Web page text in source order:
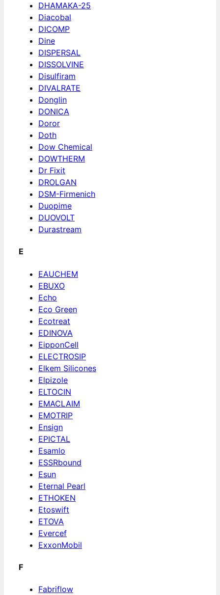
DHAMAKA-25
Diacobal
DICOMP
Dine
DISPERSAL
DISSOLVINE
Disulfiram
DIVALRATE
Donglin
DONICA
Doror
Doth
Dow Chemical
DOWTHERM
Dr Fixit
DROLGAN
DSM-Firmenich
Duopime
DUOVOLT
Durastream
E
EAUCHEM
EBUXO
Echo
Eco Green
Ecotreat
EDINOVA
EipponCell
ELECTROSIP
Elkem Silicones
Elpizole
ELTOCIN
EMACLAIM
EMOTRIP
Ensign
EPICTAL
Esamlo
ESSRbound
Esun
Eternal Pearl
ETHOKEN
Etoswift
ETOVA
Evercef
ExxonMobil
F
Fabriflow